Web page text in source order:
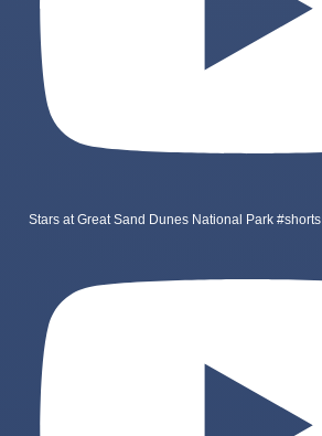
Stars at Great Sand Dunes National Park #shorts